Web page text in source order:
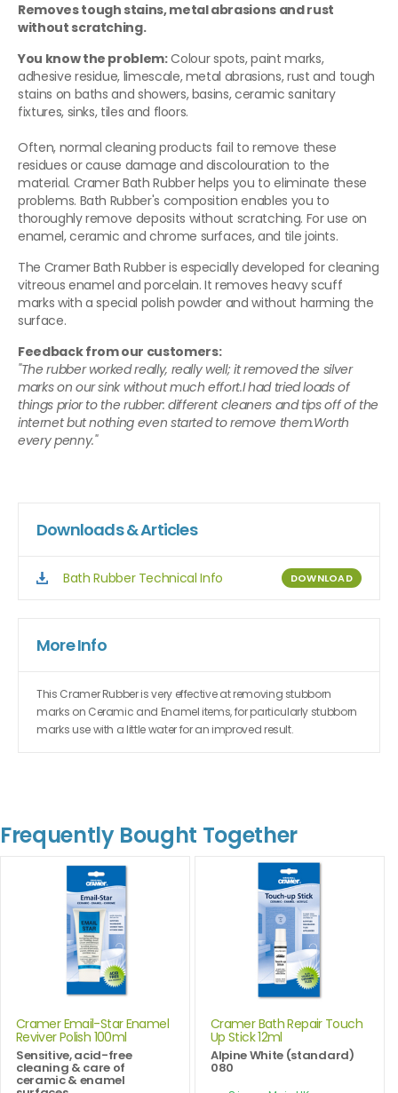
Removes tough stains, metal abrasions and rust
without scratching.
You know the problem:Colour spots, paint marks,
adhesive residue, limescale, metal abrasions, rust and tough
stains on baths and showers, basins, ceramic sanitary
fixtures, sinks, tiles and floors.
Often, normal cleaning products fail to remove these
residues or cause damage and discolouration to the
material. Cramer Bath Rubber helps you to eliminate these
problems. Bath Rubber's composition enables you to
thoroughly remove deposits without scratching. For use on
enamel, ceramic and chrome surfaces, and tile joints.
The Cramer Bath Rubber is especially developed for cleaning
vitreous enamel and porcelain. It removes heavy scuff
marks with a special polish powder and without harming the
surface.
Feedback from our customers:
"The rubber worked really, really well; it removed the silver
marks on our sink without much effort.I had tried loads of
things prior to the rubber: different cleaners and tips off of the
internet but nothing even started to remove them.Worth
every penny."
Downloads & Articles
Bath Rubber Technical Info DOWNLOAD
More Info
This Cramer Rubber is very effective at removing stubborn
marks on Ceramic and Enamel items, for particularly stubborn
marks use with a little water for an improved result.
Frequently Bought Together
Cramer Email-Star Enamel
Reviver Polish 100ml
Sensitive, acid-free
cleaning & care of
ceramic & enamel
Cramer Bath Repair Touch
Up Stick 12ml
Alpine White (standard)
080